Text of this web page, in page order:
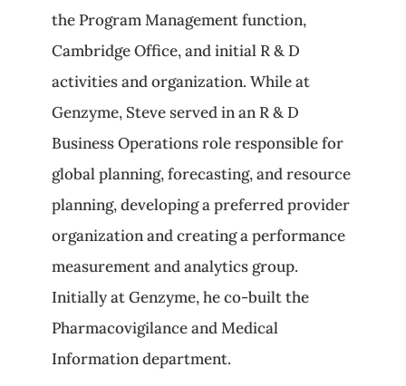
the Program Management function,
Cambridge Office, and initial R & D
activities and organization. While at
Genzyme, Steve served in an R & D
Business Operations role responsible for
global planning, forecasting, and resource
planning, developing a preferred provider
organization and creating a performance
measurement and analytics group.
Initially at Genzyme, he co-built the
Pharmacovigilance and Medical
Information department.